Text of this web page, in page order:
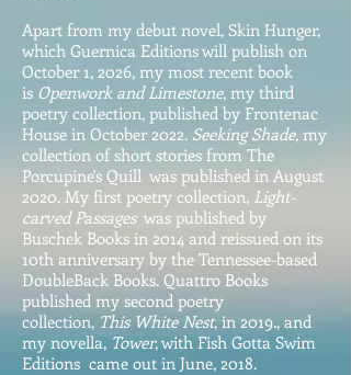
Apart from my debut novel, Skin Hunger,
which Guernica Editions will publish on
October 1, 2026, my most recent book
is Openwork and Limestone, my third
poetry collection, published by Frontenac
House in October 2022. Seeking Shade, my
collection of short stories from The
Porcupine's Quill was published in August
2020. My first poetry collection, Light-
carved Passageswas published by
Buschek Books in 2014 and reissued on its
10th anniversary by the Tennessee-based
DoubleBack Books. Quattro Books
published my second poetry
collection, This White Nest, in 2019., and
my novella, Tower, with Fish Gotta Swim
Editions came out in June, 2018.